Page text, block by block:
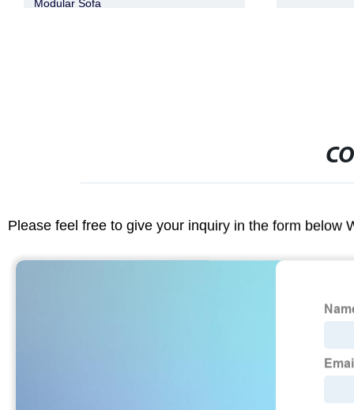
Please feel free to give your inquiry in the form below